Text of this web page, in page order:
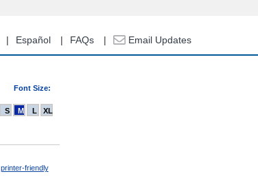
Español FAQs Email Updates
Font Size:
S M L XL
printer-friendly